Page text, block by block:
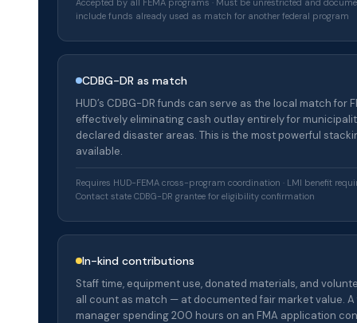
include funds already used as match for another federal program
CDBG-DR as match
HUD’s CDBG-DR funds can serve as the local match for
effectively eliminating cash outlay entirely for
declared disaster areas. This is the most powerful
available.
Requires HUD-FEMA cross-program coordination · LMI benefit
Contact state CDBG-DR grantee for eligibility confirmation
In-kind contributions
Staff time, equipment use, donated materials, and
all count as match — at documented fair market value.
manager spending 200 hours on an FMA application